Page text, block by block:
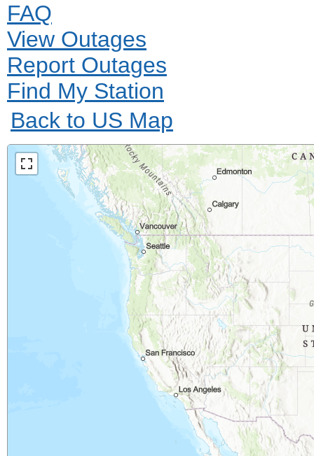
FAQ
View Outages
Report Outages
Find My Station
Back to US Map